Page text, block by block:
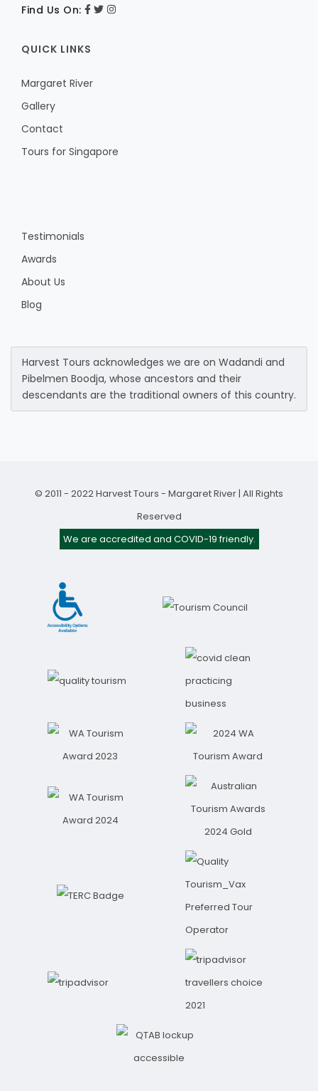
Find Us On:
QUICK LINKS
Margaret River
Gallery
Contact
Tours for Singapore
Testimonials
Awards
About Us
Blog
Harvest Tours acknowledges we are on Wadandi and
Pibelmen Boodja, whose ancestors and their
descendants are the traditional owners of this country.
© 2011 - 2022 Harvest Tours - Margaret River | All Rights
Reserved
We are accredited and COVID-19 friendly.